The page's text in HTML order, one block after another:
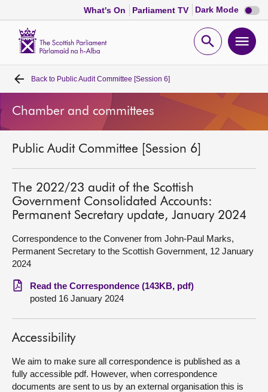
What's On Parliament TV Dark Mode Dark
mode
Open
Home
Bills and laws
MSPs
Chamber and committees
Get involved
Visit
About
Back to Public Audit Committee [Session 6]
Chamber and committees
Public Audit Committee [Session 6]
The 2022/23 audit of the Scottish
Government Consolidated Accounts:
Permanent Secretary update, January 2024
Correspondence to the Convener from John-Paul Marks,
Permanent Secretary to the Scottish Government, 12 January
2024
Read the Correspondence (143KB, pdf)
posted 16 January 2024
Accessibility
We aim to make sure all correspondence is published as a
fully accessible pdf. However, when correspondence
documents are sent to us by an external organisation this is